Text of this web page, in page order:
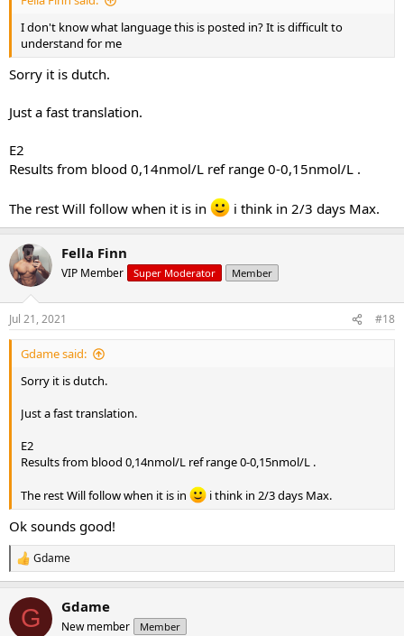
I don't know what language this is posted in? It is difficult to
understand for me
Sorry it is dutch.
Just a fast translation.
E2
Results from blood 0,14nmol/L ref range 0-0,15nmol/L .
The rest Will follow when it is in i think in 2/3 days Max.
Fella Finn
VIP Member Super Moderator Member
Jul 21, 2021 #18
Gdame said:
Sorry it is dutch.
Just a fast translation.
E2
Results from blood 0,14nmol/L ref range 0-0,15nmol/L .
The rest Will follow when it is in i think in 2/3 days Max.
Ok sounds good!
R
e
c
Gdame
G Gdame
New member Member